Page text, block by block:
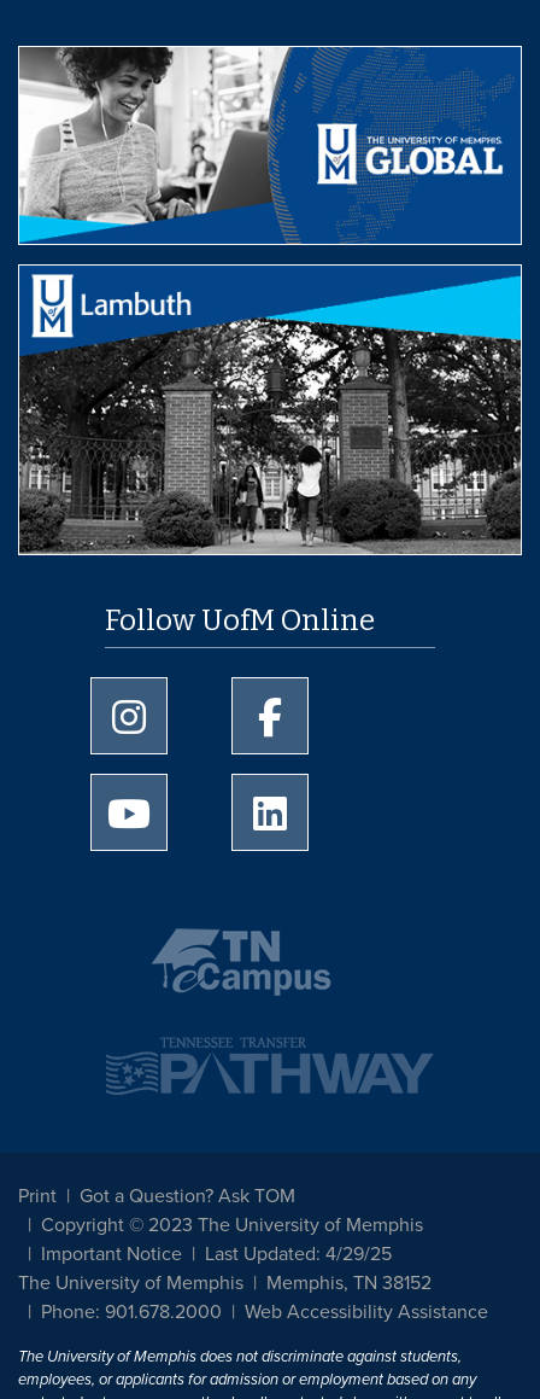
Follow UofM Online
University of Memphis Instagram page
University of Memphis
University of Memphis Youtube page
Print
Got a Question? Ask TOM
Copyright © 2023 The University of Memphis
Important Notice
Last Updated: 4/29/25
The University of Memphis
Memphis, TN 38152
Phone: 901.678.2000
Web Accessibility Assistance
The University of Memphis does not discriminate against students,
employees, or applicants for admission or employment based on any